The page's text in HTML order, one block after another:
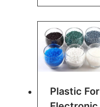
Plastic For